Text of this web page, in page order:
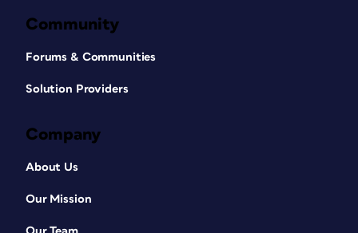
Community
Forums & Communities
Solution Providers
Company
About Us
Our Mission